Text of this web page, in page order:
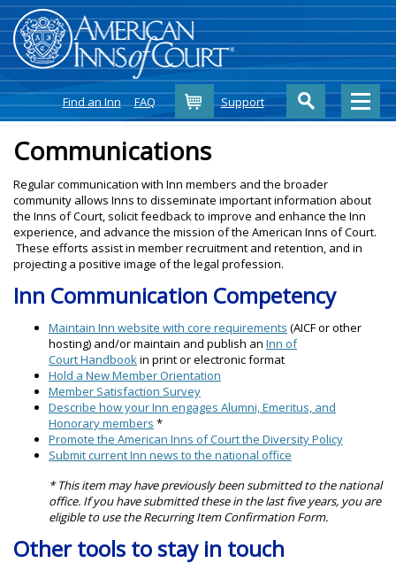
Find an Inn FAQ CartSupport
Communications
Regular communication with Inn members and the broader
community allows Inns to disseminate important information about
the Inns of Court, solicit feedback to improve and enhance the Inn
experience, and advance the mission of the American Inns of Court.
These efforts assist in member recruitment and retention, and in
projecting a positive image of the legal profession.
Inn Communication Competency
Maintain Inn website with core requirements (AICF or other
hosting) and/or maintain and publish an Inn of
Court Handbookin print or electronic format
Hold a New Member Orientation
Member Satisfaction Survey
Describe how your Inn engages Alumni, Emeritus, and
Honorary members *
Promote the American Inns of Court the Diversity Policy
Submit current Inn news to the national office
* This item may have previously been submitted to the national
office. If you have submitted these in the last five years, you are
eligible to use the Recurring Item Confirmation Form.
Other tools to stay in touch